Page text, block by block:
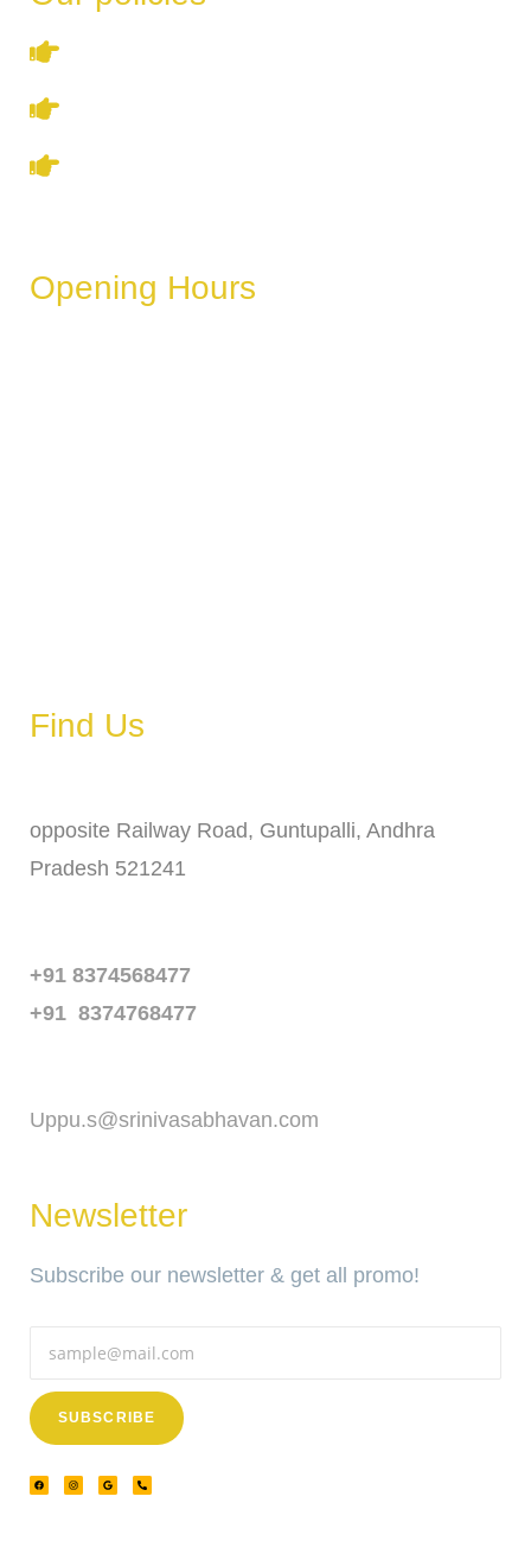
Opening Hours
Find Us
opposite Railway Road, Guntupalli, Andhra
Pradesh 521241
+91 8374568477
+91 8374768477
Uppu.s@srinivasabhavan.com
Newsletter
Subscribe our newsletter & get all promo!
SUBSCRIBE